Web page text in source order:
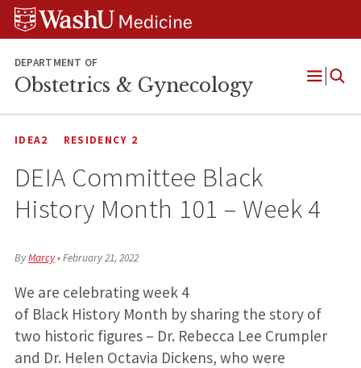
Skip
Skip
Skip
DEPARTMENT OF
Obstetrics & Gynecology
Open
IDEA2 RESIDENCY 2
DEIA Committee Black
History Month 101 – Week 4
ByMarcy•February 21, 2022
We are celebrating week 4
of Black History Month by sharing the story of
two historic figures – Dr. Rebecca Lee Crumpler
and Dr. Helen Octavia Dickens, who were